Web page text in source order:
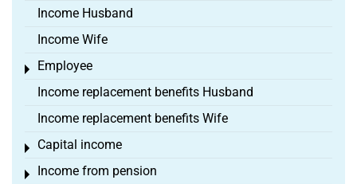
Income Husband
Income Wife
Employee
Toggle menu
Income replacement benefits Husband
Income replacement benefits Wife
Capital income
Toggle menu
Income from pension
Toggle menu